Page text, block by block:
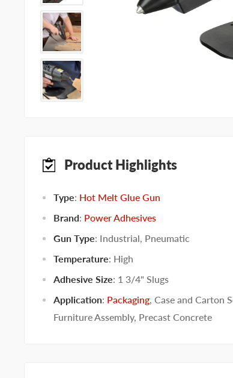
Product Highlights
Type: Hot Melt Glue Gun
Brand: Power Adhesives
Gun Type: Industrial, Pneumatic
Temperature: High
Adhesive Size: 1 3/4" Slugs
Application: Packaging, Case and Carton
Furniture Assembly, Precast Concrete